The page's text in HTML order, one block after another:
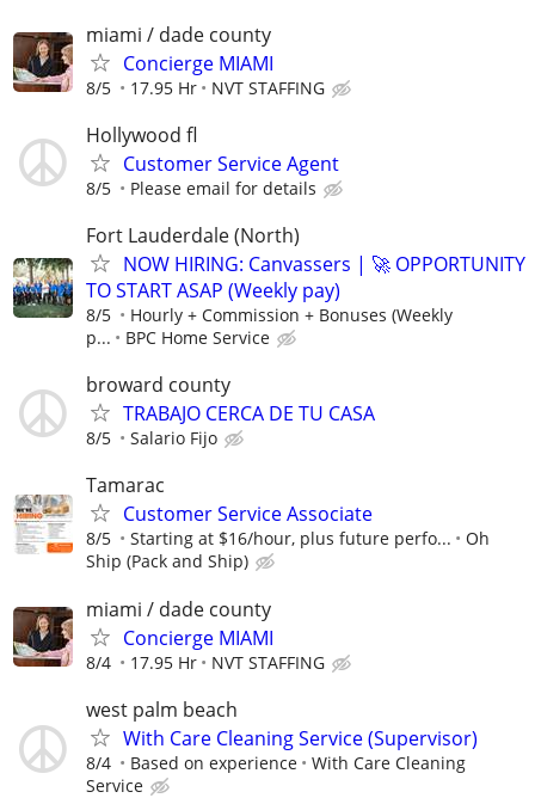
miami / dade county
Concierge MIAMI
8/5 17.95 Hr NVT STAFFING
Hollywood fl
Customer Service Agent
8/5 Please email for details
Fort Lauderdale (North)
NOW HIRING: Canvassers | 🚀 OPPORTUNITY
TO START ASAP (Weekly pay)
8/5
Hourly + Commission + Bonuses (Weekly
p...
BPC Home Service
broward county
TRABAJO CERCA DE TU CASA
8/5 Salario Fijo
Tamarac
Customer Service Associate
8/5 Starting at $16/hour, plus future perfo...
Oh
Ship (Pack and Ship)
miami / dade county
Concierge MIAMI
8/4 17.95 Hr NVT STAFFING
west palm beach
With Care Cleaning Service (Supervisor)
8/4 Based on experience
With Care Cleaning
Service